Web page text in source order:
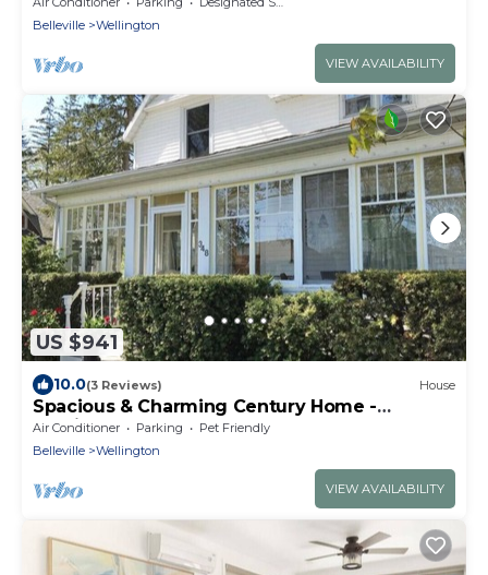
Belleville
Wellington
VIEW AVAILABILITY
US $941
10.0(3 Reviews) House
Spacious & Charming Century Home -
Wellington
Air Conditioner Parking
Pet Friendly
Belleville
Wellington
VIEW AVAILABILITY